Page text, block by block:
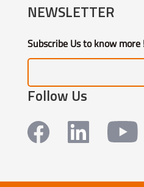
NEWSLETTER
Subscribe Us to know more
Follow Us